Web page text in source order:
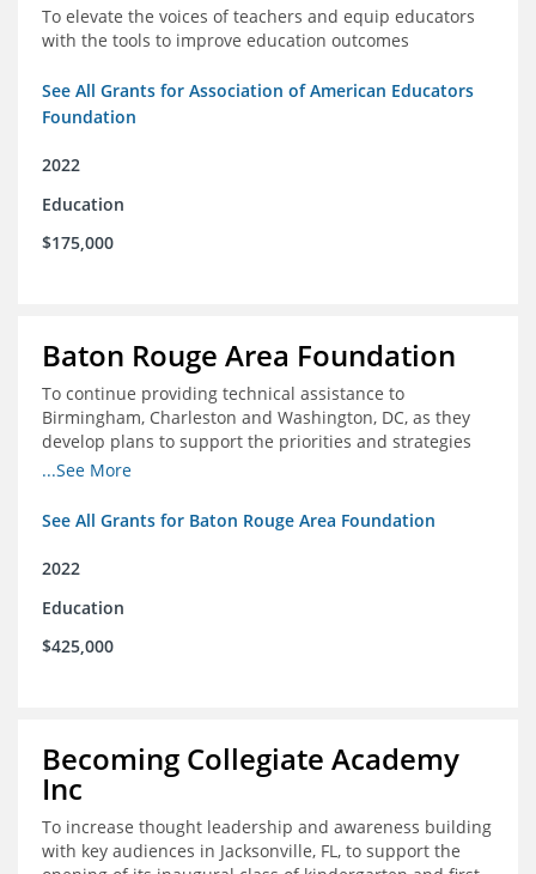
To elevate the voices of teachers and equip educators
with the tools to improve education outcomes
See All Grants for Association of American Educators
Foundation
2022
Education
$175,000
Baton Rouge Area Foundation
To continue providing technical assistance to
Birmingham, Charleston and Washington, DC, as they
develop plans to support the priorities and strategies
outlined in the applications for the federal Good Jobs
...See More
See All Grants for Baton Rouge Area Foundation
2022
Education
$425,000
Becoming Collegiate Academy
Inc
To increase thought leadership and awareness building
with key audiences in Jacksonville, FL, to support the